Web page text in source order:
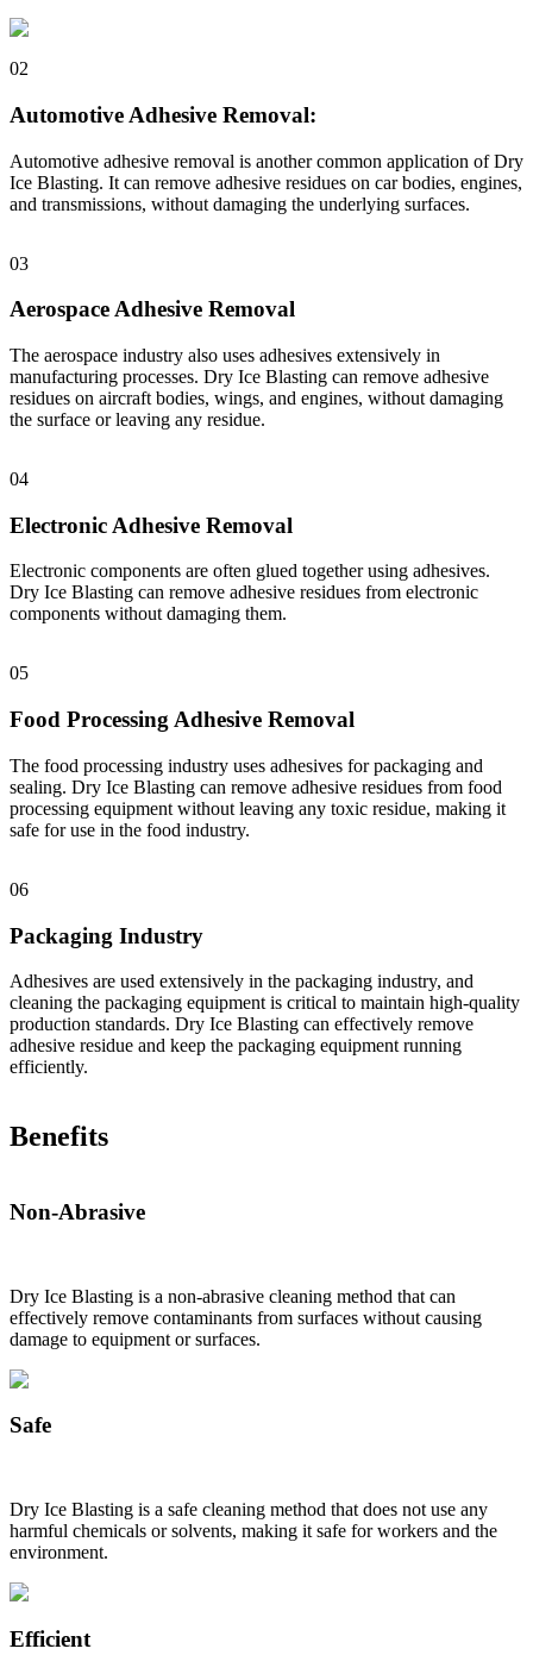
02
Automotive Adhesive Removal:
Automotive adhesive removal is another common application of Dry
Ice Blasting. It can remove adhesive residues on car bodies, engines,
and transmissions, without damaging the underlying surfaces.
03
Aerospace Adhesive Removal
The aerospace industry also uses adhesives extensively in
manufacturing processes. Dry Ice Blasting can remove adhesive
residues on aircraft bodies, wings, and engines, without damaging
the surface or leaving any residue.
04
Electronic Adhesive Removal
Electronic components are often glued together using adhesives.
Dry Ice Blasting can remove adhesive residues from electronic
components without damaging them.
05
Food Processing Adhesive Removal
The food processing industry uses adhesives for packaging and
sealing. Dry Ice Blasting can remove adhesive residues from food
processing equipment without leaving any toxic residue, making it
safe for use in the food industry.
06
Packaging Industry
Adhesives are used extensively in the packaging industry, and
cleaning the packaging equipment is critical to maintain high-quality
production standards. Dry Ice Blasting can effectively remove
adhesive residue and keep the packaging equipment running
efficiently.
Benefits
Non-Abrasive
Dry Ice Blasting is a non-abrasive cleaning method that can
effectively remove contaminants from surfaces without causing
damage to equipment or surfaces.
Safe
Dry Ice Blasting is a safe cleaning method that does not use any
harmful chemicals or solvents, making it safe for workers and the
environment.
Efficient